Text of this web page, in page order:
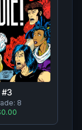
#3
8